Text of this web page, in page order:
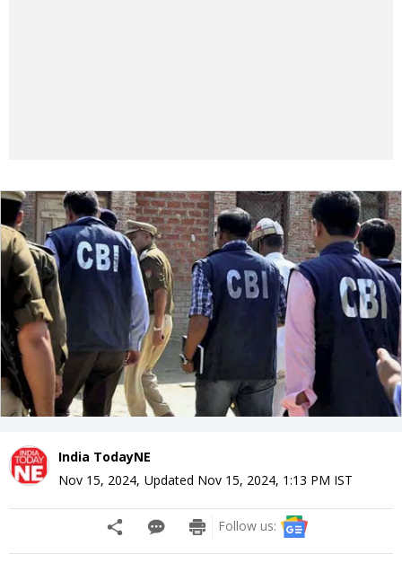
India TodayNE
Nov 15, 2024, Updated Nov 15, 2024, 1:13 PM IST
Follow us: